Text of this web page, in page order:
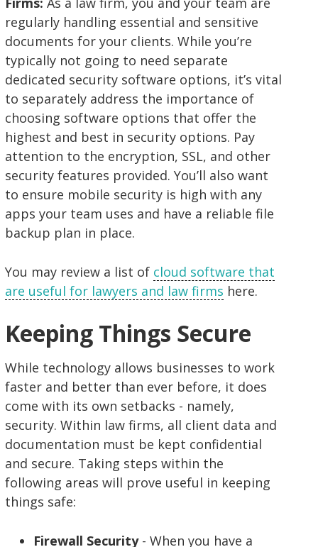
regularly handling essential and sensitive
documents for your clients. While you’re
typically not going to need separate
dedicated security software options, it’s vital
to separately address the importance of
choosing software options that offer the
highest and best in security options. Pay
attention to the encryption, SSL, and other
security features provided. You’ll also want
to ensure mobile security is high with any
apps your team uses and have a reliable file
backup plan in place.
You may review a list of cloud software that
are useful for lawyers and law firms here.
Keeping Things Secure
While technology allows businesses to work
faster and better than ever before, it does
come with its own setbacks - namely,
security. Within law firms, all client data and
documentation must be kept confidential
and secure. Taking steps within the
following areas will prove useful in keeping
things safe:
Firewall Security - When you have a